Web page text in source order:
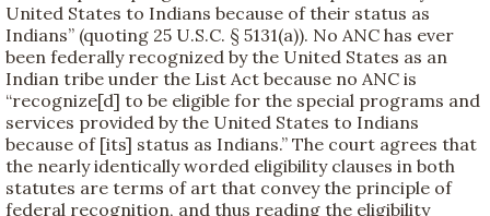
United States to Indians because of their status as
Indians” (quoting 25 U.S.C. § 5131(a)). No ANC has ever
been federally recognized by the United States as an
Indian tribe under the List Act because no ANC is
“recognize[d] to be eligible for the special programs and
services provided by the United States to Indians
because of [its] status as Indians.” The court agrees that
the nearly identically worded eligibility clauses in both
statutes are terms of art that convey the principle of
federal recognition, and thus reading the eligibility